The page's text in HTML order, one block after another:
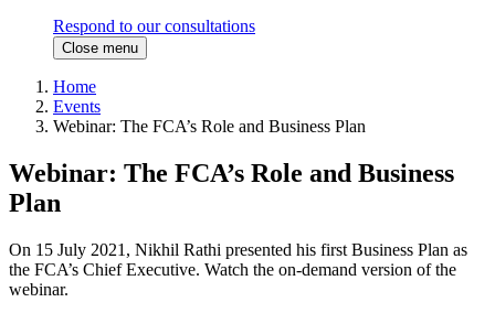
Respond to our consultations
Close menu
Home
Events
Webinar: The FCA’s Role and Business Plan
Webinar: The FCA’s Role and Business
Plan
On 15 July 2021, Nikhil Rathi presented his first Business Plan as
the FCA’s Chief Executive. Watch the on-demand version of the
webinar.